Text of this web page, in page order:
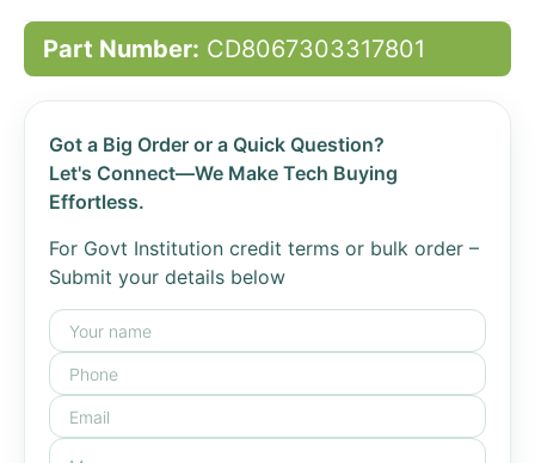
Part Number: CD8067303317801
Got a Big Order or a Quick Question?
Let's Connect—We Make Tech Buying
Effortless.
For Govt Institution credit terms or bulk order –
Submit your details below